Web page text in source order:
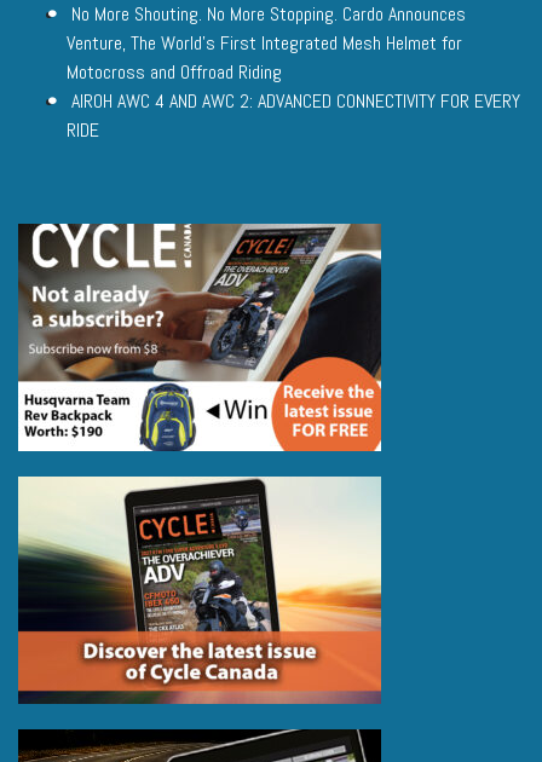
No More Shouting. No More Stopping. Cardo Announces
Venture, The World’s First Integrated Mesh Helmet for
Motocross and Offroad Riding
AIROH AWC 4 AND AWC 2: ADVANCED CONNECTIVITY FOR EVERY
RIDE